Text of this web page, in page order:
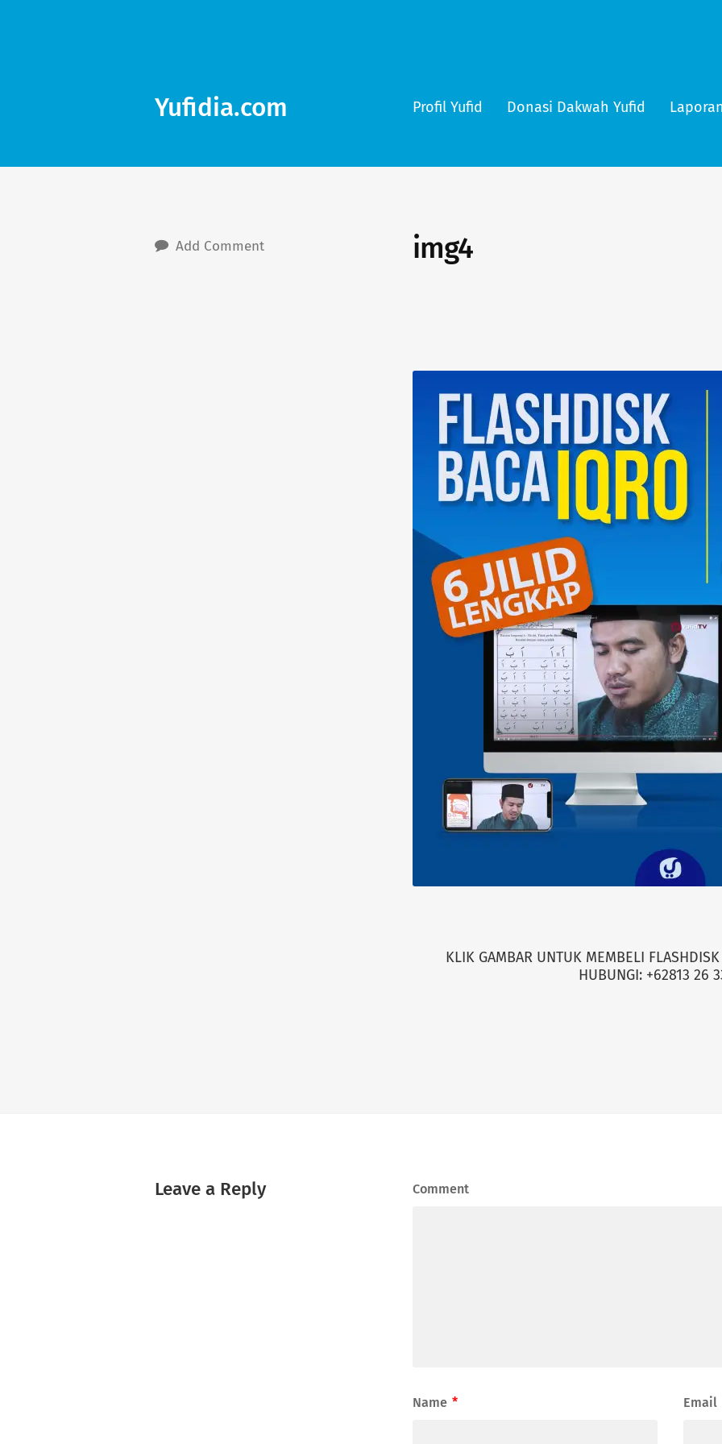
Yufidia.com Profil Yufid Donasi Dakwah Yufid
img4
Add Comment
KLIK GAMBAR UNTUK MEMBELI
HUBUNGI: +62813 26
Leave a Reply Comment
Name * Email